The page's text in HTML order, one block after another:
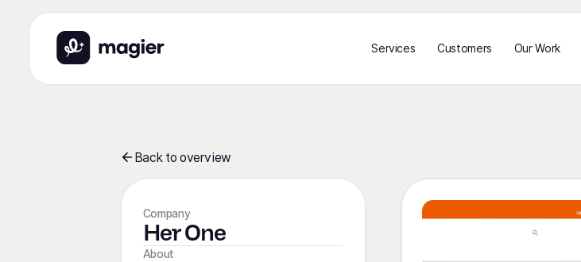
Services Customers Our Work
Back to overview
Company
Her One
About